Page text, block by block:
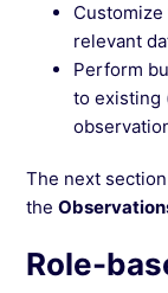
relevant
Perform
to existing
The next
the
Role-